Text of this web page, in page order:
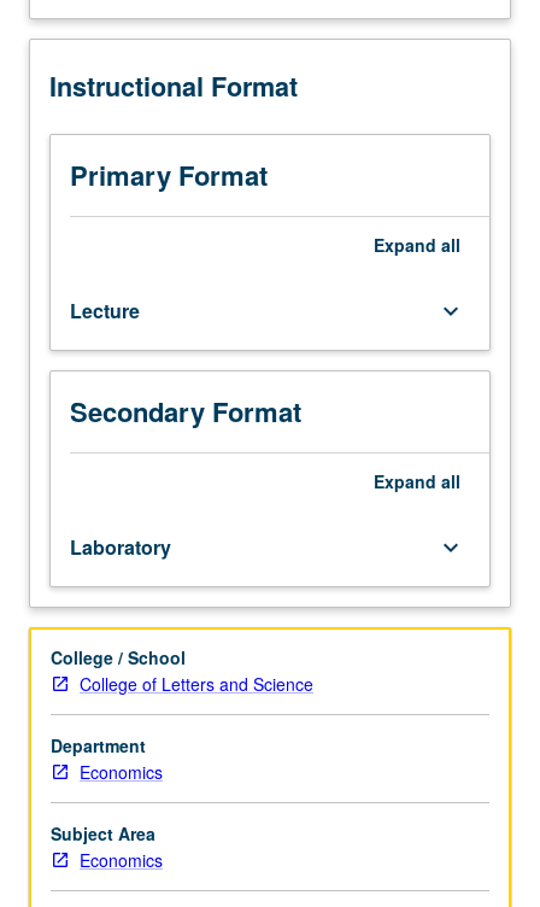
Requisite:
101.
course
121.
Case-
based
apply
material
from
course
121
problems
involving
international
Topics
and
analysis
include
theory
of
international
trade:
bases,
tariffs, quantitative restrictions, and international
economic welfare and political stability. P/NP or letter
Description
Instructional Format
Primary Format
Expand all
Lecture keyboard_arrow_down
Secondary Format
Expand all
Laboratory keyboard_arrow_down
College / School
College of Letters and Science
Department
Economics
Subject Area
Economics